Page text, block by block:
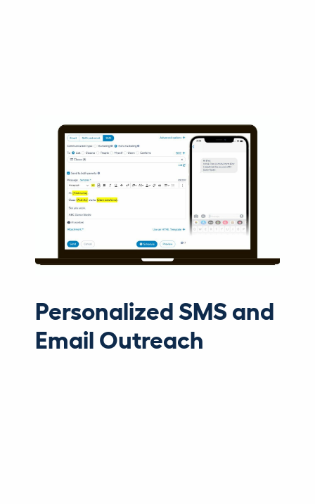
Personalized SMS and
Email Outreach